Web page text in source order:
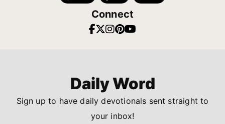
Connect
Daily Word
Sign up to have daily devotionals sent straight to
your inbox!